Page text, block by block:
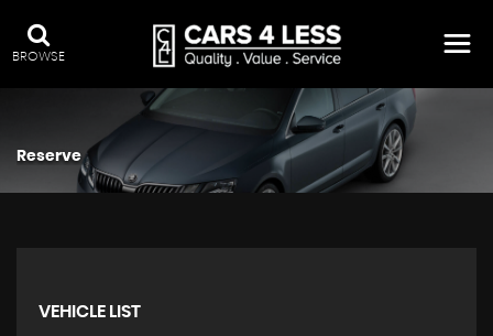
BROWSE
Reserve
VEHICLE LIST